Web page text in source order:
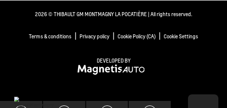
2026 © THIBAULT GM MONTMAGNY LA POCATIÈRE | All rights reserved.
Terms & conditions Privacy policy Cookie Policy (CA) Cookie Settings
DEVELOPED BY